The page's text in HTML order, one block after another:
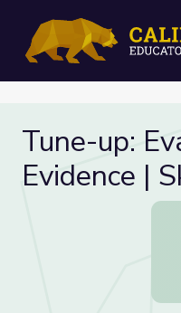
Tune-up:
Evidence |